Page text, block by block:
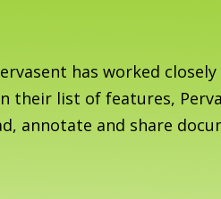
has worked
their list of features,
annotate and share